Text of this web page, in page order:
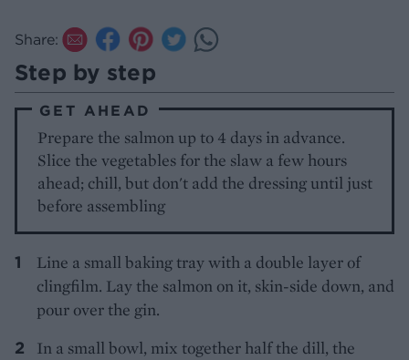
Share:
Step by step
GET AHEAD
Prepare the salmon up to 4 days in advance.
Slice the vegetables for the slaw a few hours
ahead; chill, but don't add the dressing until just
before assembling
Line a small baking tray with a double layer of
clingfilm. Lay the salmon on it, skin-side down, and
pour over the gin.
In a small bowl, mix together half the dill, the